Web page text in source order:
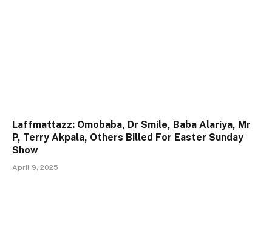
Laffmattazz: Omobaba, Dr Smile, Baba Alariya, Mr
P, Terry Akpala, Others Billed For Easter Sunday
Show
April 9, 2025